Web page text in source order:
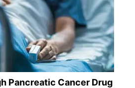
Pancreatic Cancer Drug